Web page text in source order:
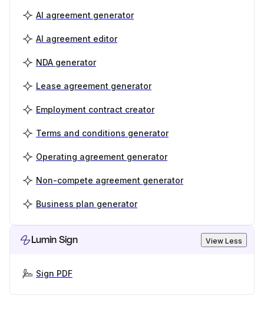
AI agreement generator
AI agreement editor
NDA generator
Lease agreement generator
Employment contract creator
Terms and conditions generator
Operating agreement generator
Non-compete agreement generator
Business plan generator
Lumin Sign View Less
Sign PDF